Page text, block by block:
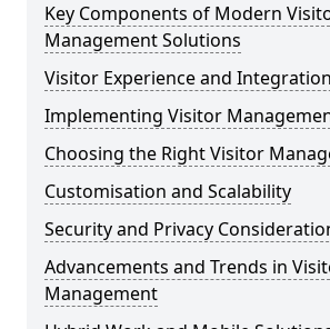
Key Components of Modern
Management Solutions
Visitor Experience and
Implementing Visitor
Choosing the Right Visitor
Customisation and Scalability
Security and Privacy
Advancements and Trends in
Management